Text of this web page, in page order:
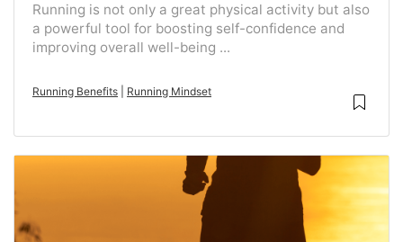
Running is not only a great physical activity but also
a powerful tool for boosting self-confidence and
improving overall well-being ...
Running Benefits Running Mindset